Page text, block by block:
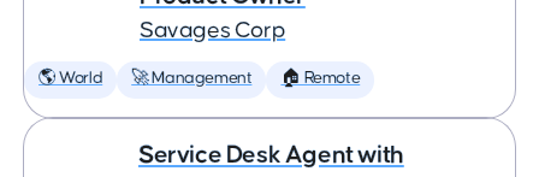
Savages Corp
🌎 World 🚀 Management 🏠 Remote
Service Desk Agent with